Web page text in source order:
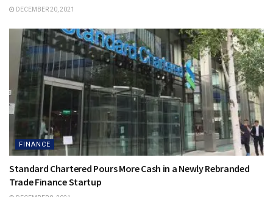
DECEMBER 20, 2021
FINANCE
Standard Chartered Pours More Cash in a Newly Rebranded
Trade Finance Startup